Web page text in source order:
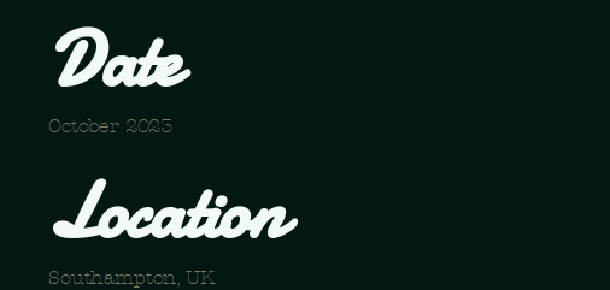
Date
October 2023
Location
Southampton, UK